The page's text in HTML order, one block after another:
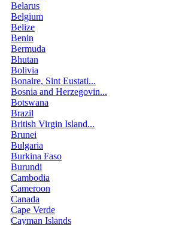
Belarus
Belgium
Belize
Benin
Bermuda
Bhutan
Bolivia
Bonaire, Sint Eustati...
Bosnia and Herzegovin...
Botswana
Brazil
British Virgin Island...
Brunei
Bulgaria
Burkina Faso
Burundi
Cambodia
Cameroon
Canada
Cape Verde
Cayman Islands